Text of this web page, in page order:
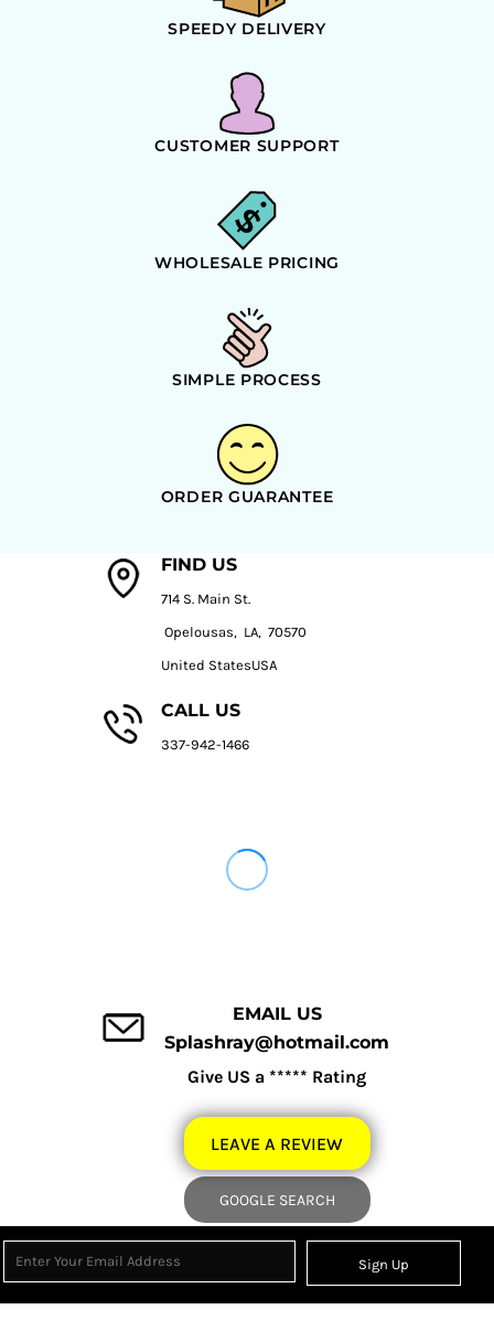
SPEEDY DELIVERY
CUSTOMER SUPPORT
WHOLESALE PRICING
SIMPLE PROCESS
ORDER GUARANTEE
FIND US
714 S. Main St.
Opelousas, LA, 70570
United StatesUSA
CALL US
337-942-1466
EMAIL US
Splashray@hotmail.com
Give US a ***** Rating
LEAVE A REVIEW
GOOGLE SEARCH
Sign Up